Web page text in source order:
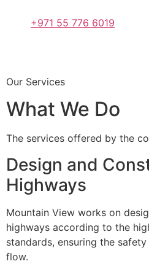
+971 55 776 6019
Our Services
What We Do
The services offered by the
Design and
Highways
Mountain View works on
highways according to the
standards, ensuring the
flow.